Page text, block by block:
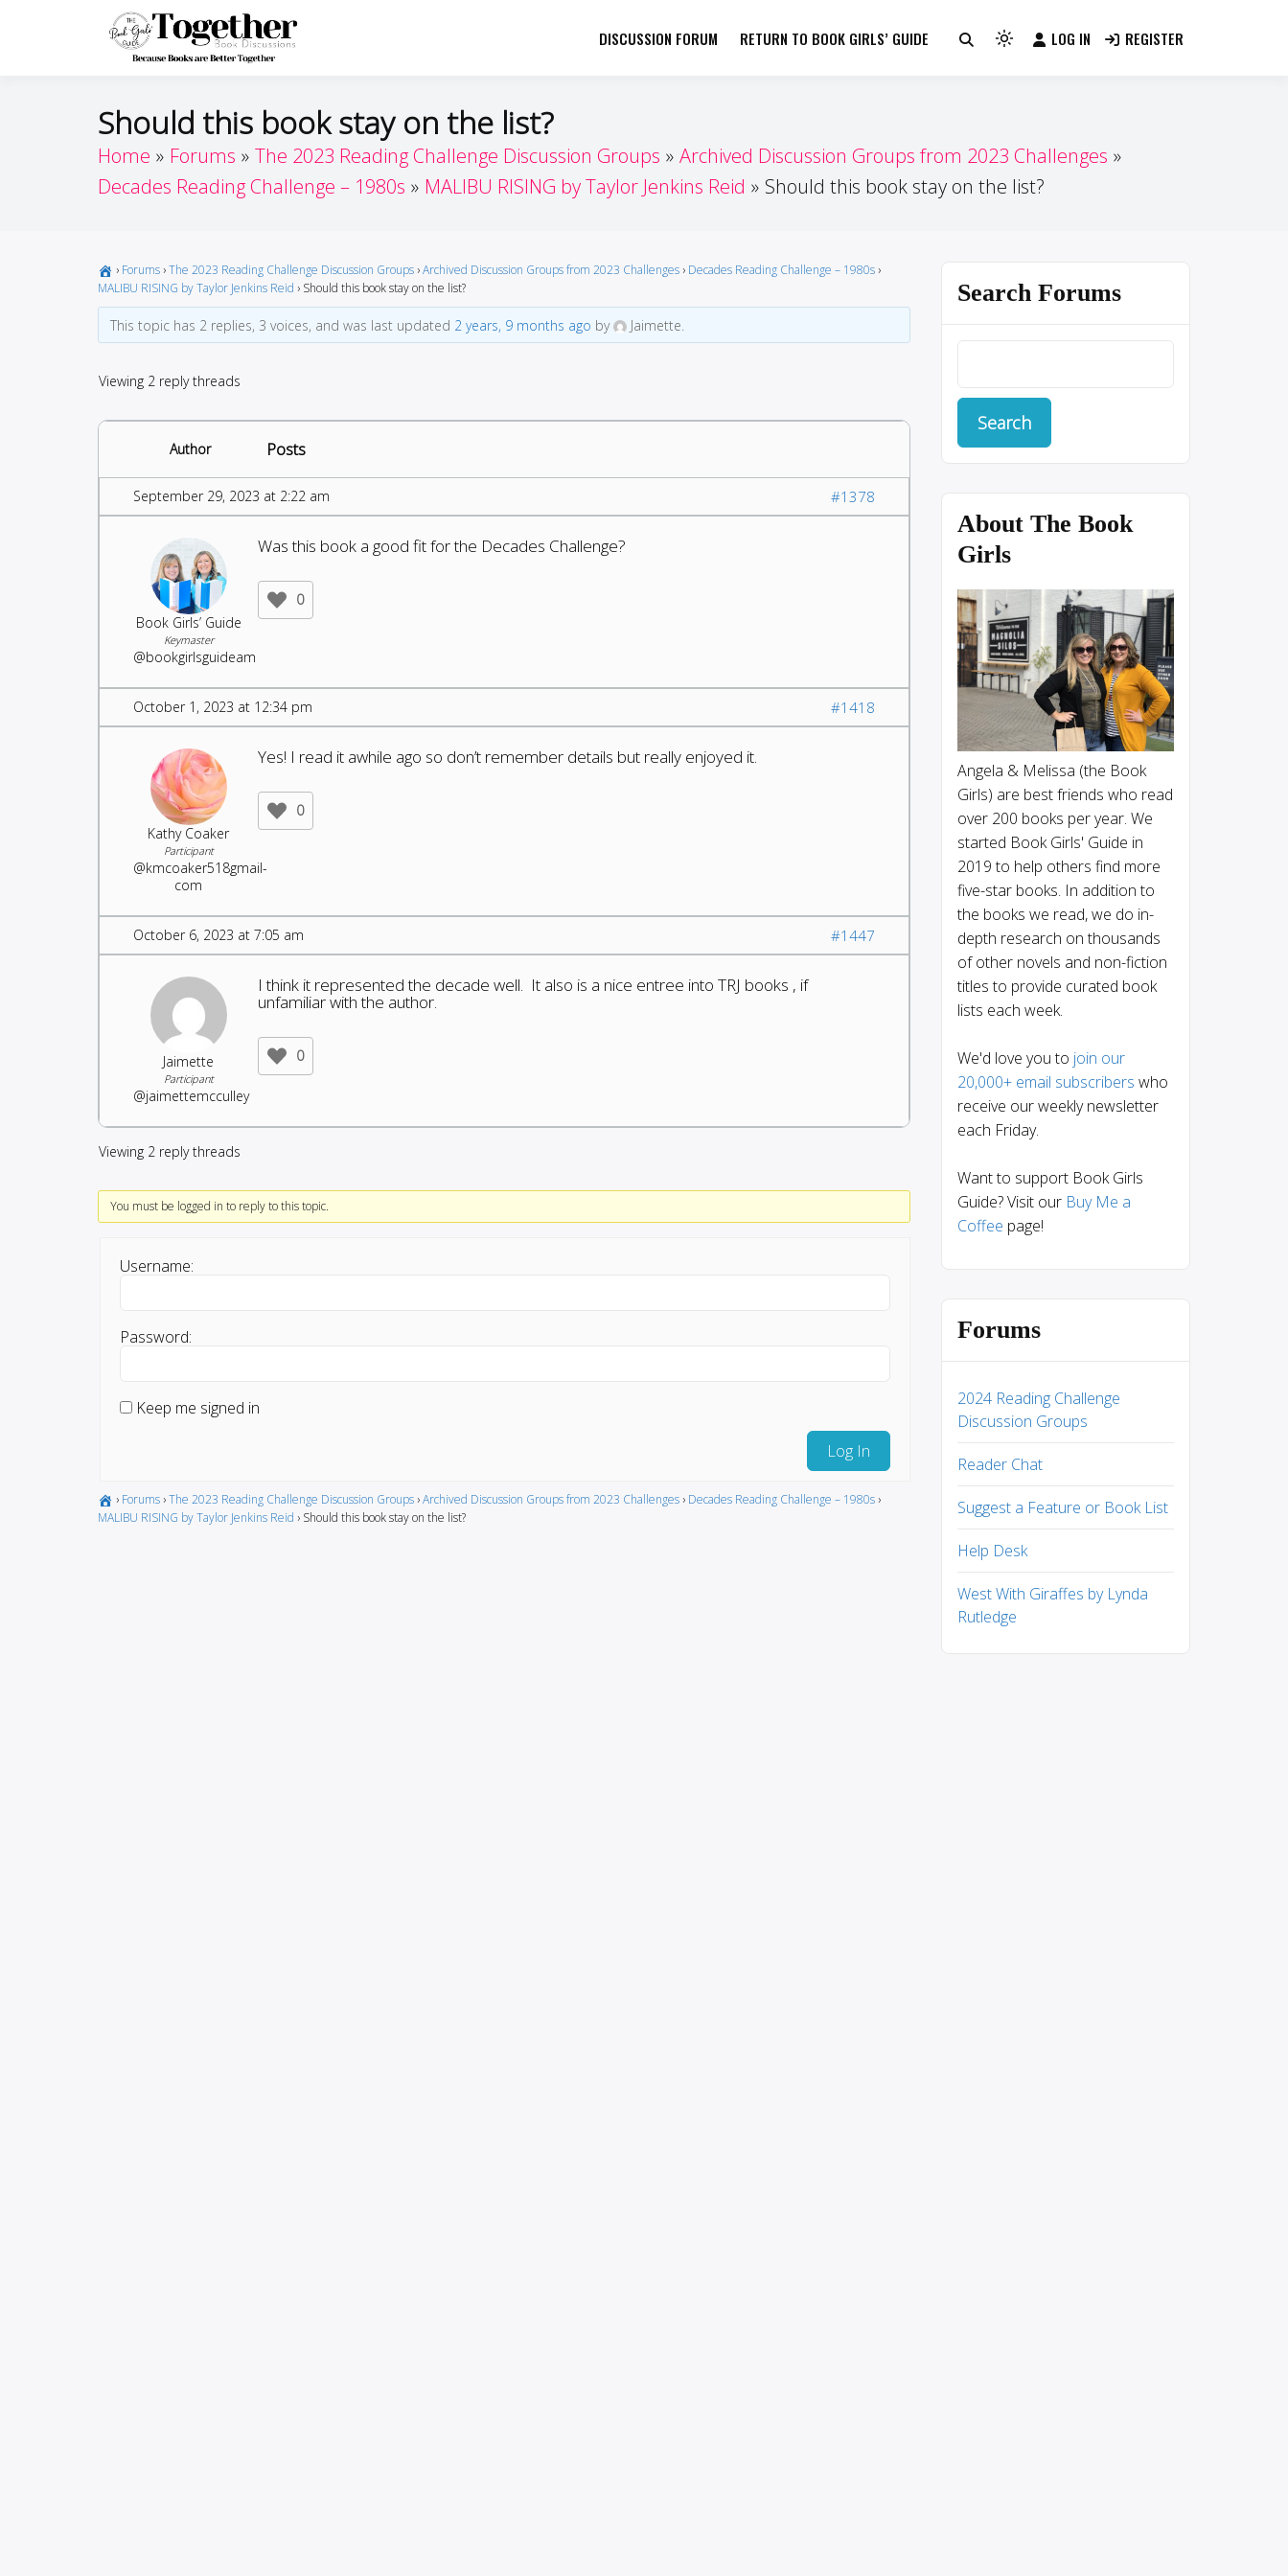
Together by Book Girls Guide
DISCUSSION FORUM RETURN TO BOOK GIRLS’ GUIDE
Light
switch
to
dark)
LOG IN REGISTER
Should this book stay on the list?
Home Forums The 2023 Reading Challenge Discussion Groups
Archived Discussion Groups from 2023 Challenges
Decades Reading Challenge – 1980s
MALIBU RISING by Taylor Jenkins Reid Should this book stay on the list?
› Forums ›The 2023 Reading Challenge Discussion Groups ›Archived Discussion Groups from 2023 Challenges › Decades Reading Challenge – 1980s ›
MALIBU RISING by Taylor Jenkins Reid › Should this book stay on the list?
This topic has 2 replies, 3 voices, and was last updated 2 years, 9 months ago by Jaimette.
Viewing 2 reply threads
Author Posts
September 29, 2023 at 2:22 am #1378
Book Girls’ Guide
Keymaster
@bookgirlsguideam
Was this book a good fit for the Decades Challenge?
0
October 1, 2023 at 12:34 pm #1418
Kathy Coaker
Participant
@kmcoaker518gmail-
com
Yes! I read it awhile ago so don’t remember details but really enjoyed it.
0
October 6, 2023 at 7:05 am #1447
Jaimette
Participant
@jaimettemcculley
I think it represented the decade well. It also is a nice entree into TRJ books , if
unfamiliar with the author.
0
Viewing 2 reply threads
You must be logged in to reply to this topic.
Username:
Password:
Keep me signed in
Log In
› Forums ›The 2023 Reading Challenge Discussion Groups ›Archived Discussion Groups from 2023 Challenges › Decades Reading Challenge – 1980s ›
MALIBU RISING by Taylor Jenkins Reid › Should this book stay on the list?
Search Forums
About The Book
Girls
Angela & Melissa (the Book
Girls) are best friends who read
over 200 books per year. We
started Book Girls' Guide in
2019 to help others find more
five-star books. In addition to
the books we read, we do in-
depth research on thousands
of other novels and non-fiction
titles to provide curated book
lists each week.
We'd love you to join our
20,000+ email subscribers who
receive our weekly newsletter
each Friday.
Want to support Book Girls
Guide? Visit our Buy Me a
Coffee page!
Forums
2024 Reading Challenge
Discussion Groups
Reader Chat
Suggest a Feature or Book List
Help Desk
West With Giraffes by Lynda
Rutledge